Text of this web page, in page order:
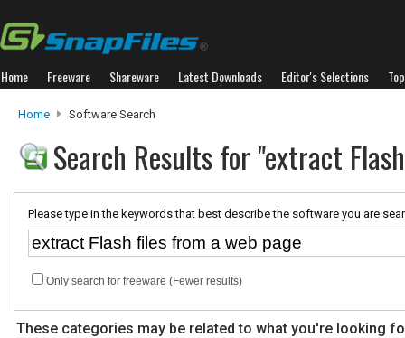
Home Freeware Shareware Latest Downloads Editor's Selections
Home Software Search
Search Results for "extract
Please type in the keywords that best describe the software you are
Only search for freeware (Fewer results)
These categories may be related to what you're looking